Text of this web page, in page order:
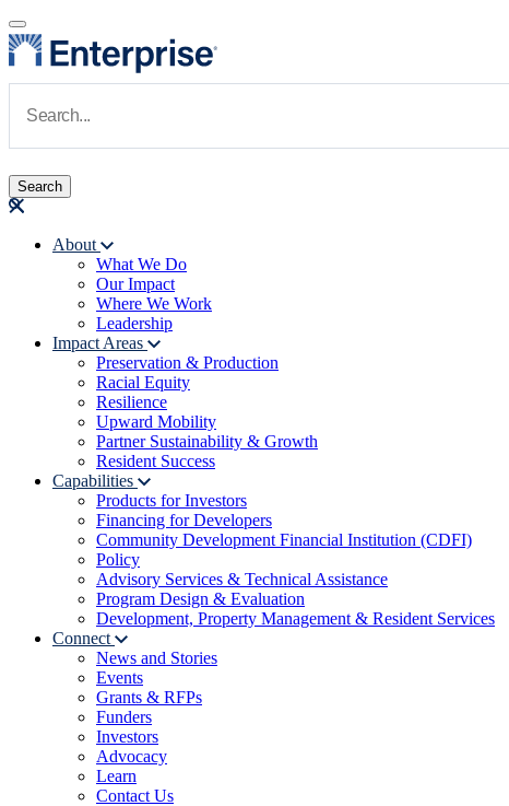
Skip to main content
Main navigation
About
What We Do
Our Impact
Where We Work
Leadership
Impact Areas
Preservation & Production
Racial Equity
Resilience
Upward Mobility
Partner Sustainability & Growth
Resident Success
Capabilities
Products for Investors
Financing for Developers
Community Development Financial Institution (CDFI)
Policy
Advisory Services & Technical Assistance
Program Design & Evaluation
Development, Property Management & Resident Services
Connect
News and Stories
Events
Grants & RFPs
Funders
Investors
Advocacy
Learn
Contact Us